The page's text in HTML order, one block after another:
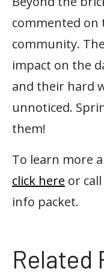
commented on
community.
impact on the
and their hard
unnoticed.
them!
To learn more
click here or
info packet.
Related